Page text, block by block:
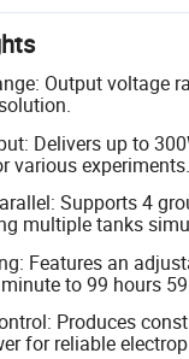
Output voltage
Delivers up to
various experiments.
Supports 4
multiple tanks
Features an
to 99 hours
Produces
for reliable